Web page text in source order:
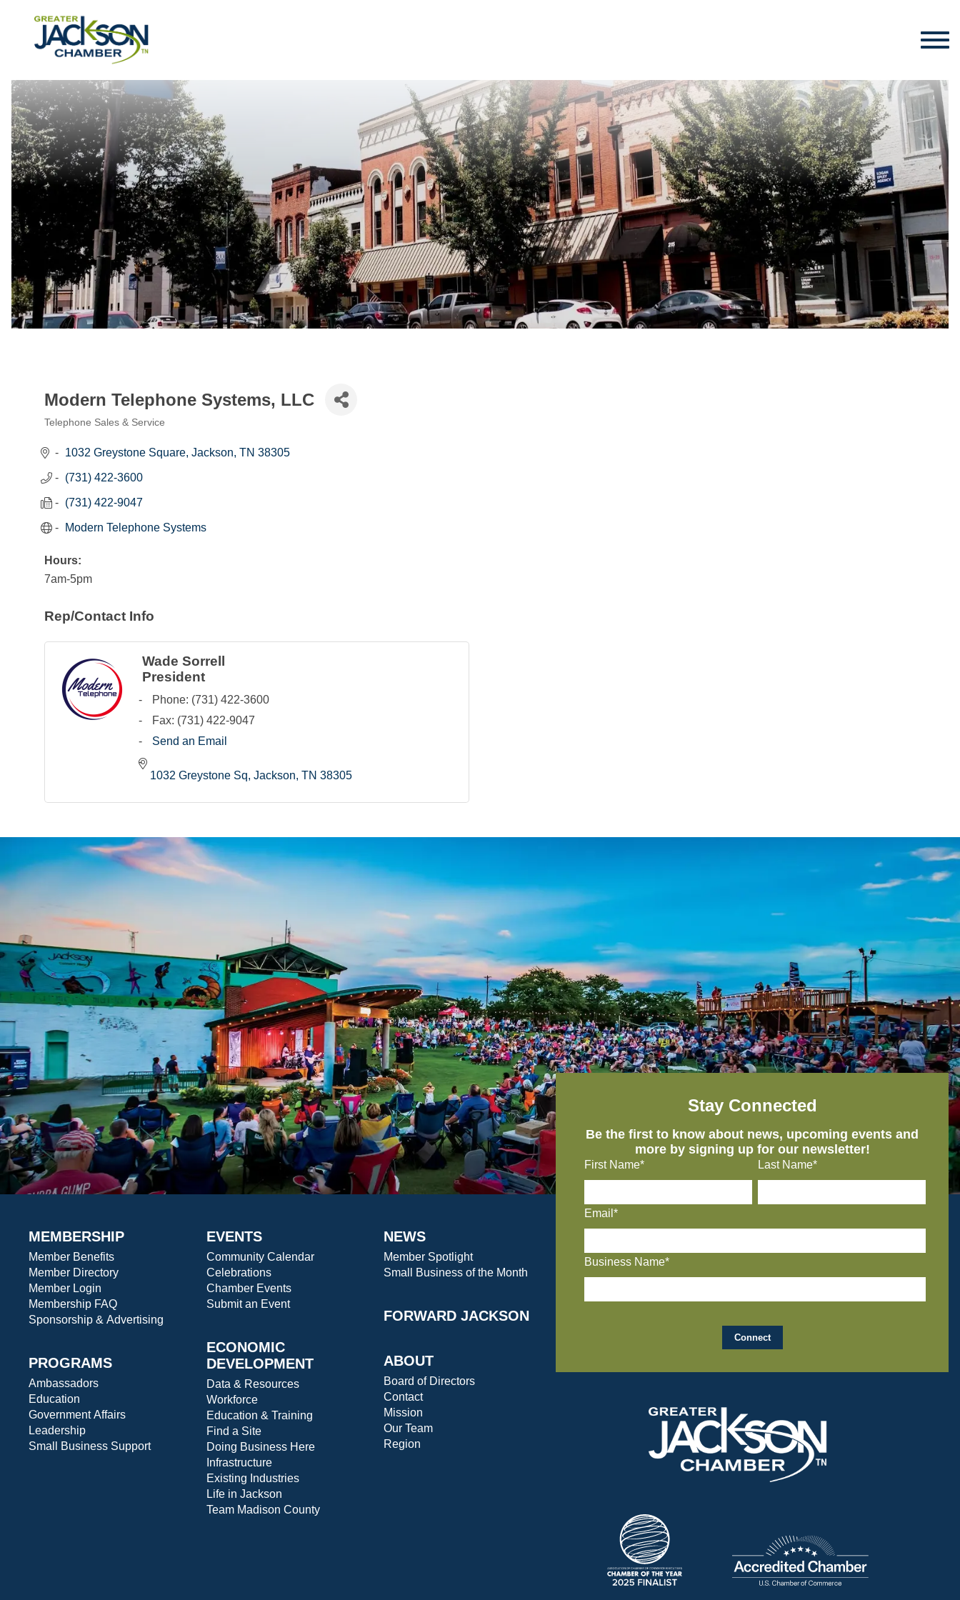
Modern Telephone Systems, LLC
Telephone Sales & Service
1032 Greystone Square Jackson TN 38305
(731) 422-3600
(731) 422-9047
Modern Telephone Systems
Hours:
7am-5pm
Rep/Contact Info
Wade Sorrell
President
Phone: (731) 422-3600
Fax: (731) 422-9047
Send an Email
1032 Greystone Sq Jackson TN 38305
MEMBERSHIP
Member Benefits
Member Directory
Member Login
Membership FAQ
Sponsorship & Advertising
PROGRAMS
Ambassadors
Education
Government Affairs
Leadership
Small Business Support
EVENTS
Community Calendar
Celebrations
Chamber Events
Submit an Event
ECONOMIC
DEVELOPMENT
Data & Resources
Workforce
Education & Training
Find a Site
Doing Business Here
Infrastructure
Existing Industries
Life in Jackson
Team Madison County
NEWS
Member Spotlight
Small Business of the Month
FORWARD JACKSON
ABOUT
Board of Directors
Contact
Mission
Our Team
Region
Stay Connected
Be the first to know about news, upcoming events and
more by signing up for our newsletter!
First Name* Last Name*
Email*
Business Name*